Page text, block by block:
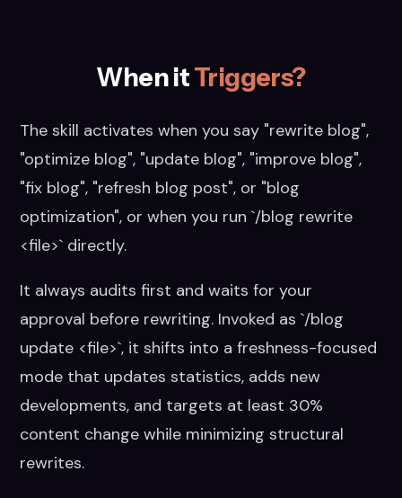
When itTriggers?
The skill activates when you say "rewrite blog",
"optimize blog", "update blog", "improve blog",
"fix blog", "refresh blog post", or "blog
optimization", or when you run `/blog rewrite
<file>` directly.
It always audits first and waits for your
approval before rewriting. Invoked as `/blog
update <file>`, it shifts into a freshness-focused
mode that updates statistics, adds new
developments, and targets at least 30%
content change while minimizing structural
rewrites.